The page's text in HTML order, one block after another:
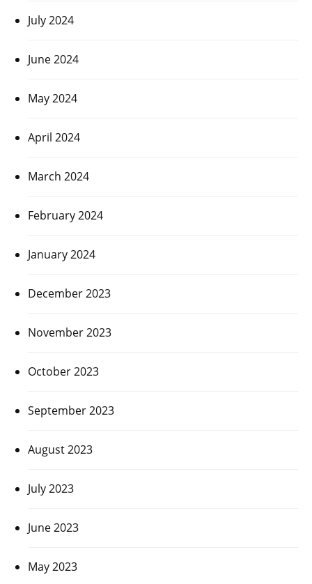
July 2024
June 2024
May 2024
April 2024
March 2024
February 2024
January 2024
December 2023
November 2023
October 2023
September 2023
August 2023
July 2023
June 2023
May 2023